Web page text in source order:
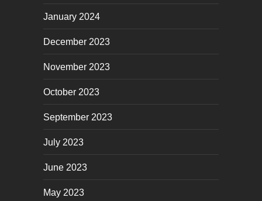
January 2024
December 2023
November 2023
October 2023
September 2023
July 2023
June 2023
May 2023